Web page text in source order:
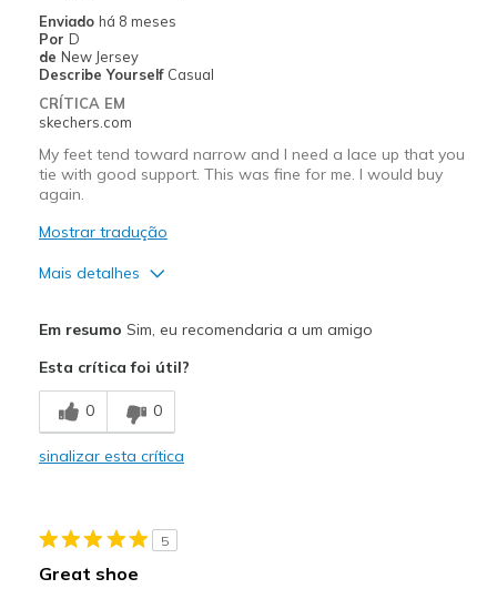
Melhores utilizações
Casual Wear
Travel
Width
Feels true to width
Sizing
View On Shoes
Enviado há 8 meses
Por D
de New Jersey
Describe Yourself Casual
CRÍTICA EM
skechers.com
My feet tend toward narrow and I need a lace up that you
tie with good support. This was fine for me. I would buy
again.
Mostrar tradução
Mais detalhes
Breathe Well
Comfortable
Melhores utilizações
Em resumo Sim, eu recomendaria a um amigo
Esta crítica foi útil?
0 0
sinalizar esta crítica
5
Great shoe